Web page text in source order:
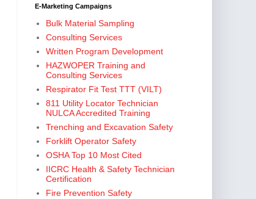
E-Marketing Campaigns
Bulk Material Sampling
Consulting Services
Written Program Development
HAZWOPER Training and
Consulting Services
Respirator Fit Test TTT (VILT)
811 Utility Locator Technician
NULCA Accredited Training
Trenching and Excavation Safety
Forklift Operator Safety
OSHA Top 10 Most Cited
IICRC Health & Safety Technician
Certification
Fire Prevention Safety